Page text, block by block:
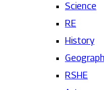
Science
RE
History
RSHE